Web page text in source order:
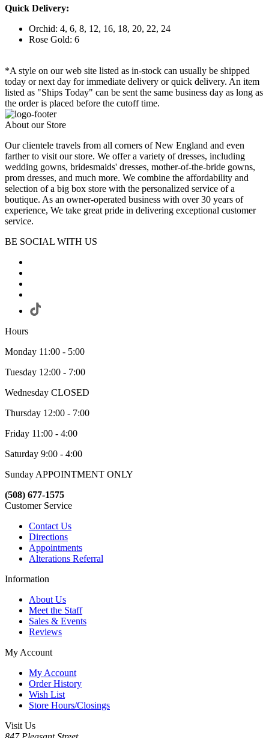
Quick Delivery:
Orchid: 4, 6, 8, 12, 16, 18, 20, 22, 24
Rose Gold: 6
*A style on our web site listed as in-stock can usually be shipped
today or next day for immediate delivery or quick delivery. An item
listed as "Ships Today" can be sent the same business day as long as
the order is placed before the cutoff time.
About our Store
Our clientele travels from all corners of New England and even
farther to visit our store. We offer a variety of dresses, including
wedding gowns, bridesmaids' dresses, mother-of-the-bride gowns,
prom dresses, and much more. We combine the affordability and
selection of a big box store with the personalized service of a
boutique. As an owner-operated business with over 30 years of
experience, We take great pride in delivering exceptional customer
service.
BE SOCIAL WITH US
Hours
Monday 11:00 - 5:00
Tuesday 12:00 - 7:00
Wednesday CLOSED
Thursday 12:00 - 7:00
Friday 11:00 - 4:00
Saturday 9:00 - 4:00
Sunday APPOINTMENT ONLY
(508) 677-1575
Customer Service
Contact Us
Directions
Appointments
Alterations Referral
Information
About Us
Meet the Staff
Sales & Events
Reviews
My Account
My Account
Order History
Wish List
Store Hours/Closings
Visit Us